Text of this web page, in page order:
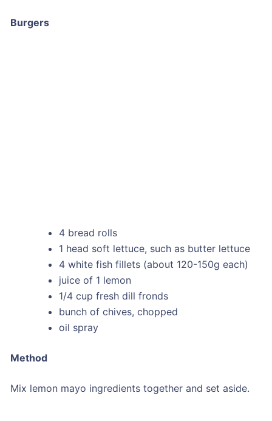
Burgers
4 bread rolls
1 head soft lettuce, such as butter lettuce
4 white fish fillets (about 120-150g each)
juice of 1 lemon
1/4 cup fresh dill fronds
bunch of chives, chopped
oil spray
Method
Mix lemon mayo ingredients together and set aside.